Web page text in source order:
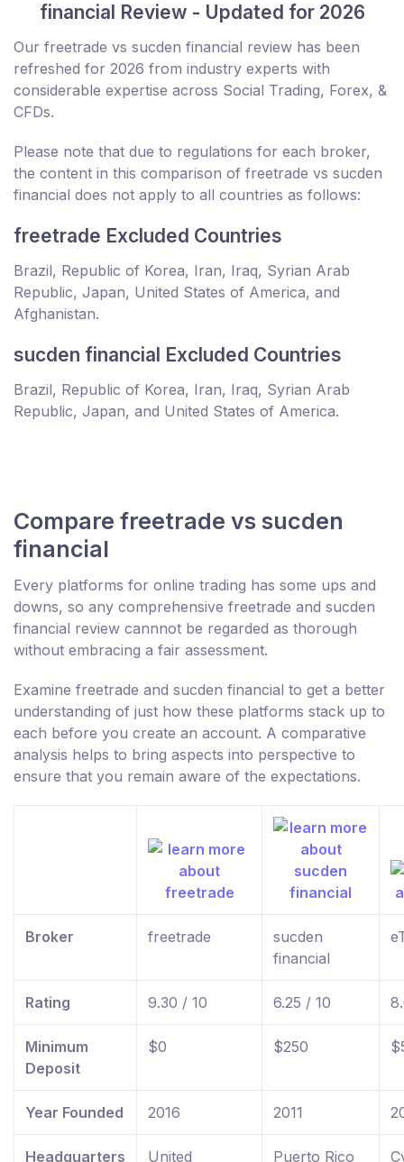
financial Review - Updated for 2026
Our freetrade vs sucden financial review has been
refreshed for 2026 from industry experts with
considerable expertise across Social Trading, Forex, &
CFDs.
Please note that due to regulations for each broker,
the content in this comparison of freetrade vs sucden
financial does not apply to all countries as follows:
freetrade Excluded Countries
Brazil, Republic of Korea, Iran, Iraq, Syrian Arab
Republic, Japan, United States of America, and
Afghanistan.
sucden financial Excluded Countries
Brazil, Republic of Korea, Iran, Iraq, Syrian Arab
Republic, Japan, and United States of America.
Compare freetrade vs sucden
financial
Every platforms for online trading has some ups and
downs, so any comprehensive freetrade and sucden
financial review cannnot be regarded as thorough
without embracing a fair assessment.
Examine freetrade and sucden financial to get a better
understanding of just how these platforms stack up to
each before you create an account. A comparative
analysis helps to bring aspects into perspective to
ensure that you remain aware of the expectations.
Broker freetrade
sucden
financial
Rating 9.30 / 10 6.25 / 10
Minimum
Deposit
$0 $250
Year Founded 2016 2011
Headquarters
United
Puerto Rico